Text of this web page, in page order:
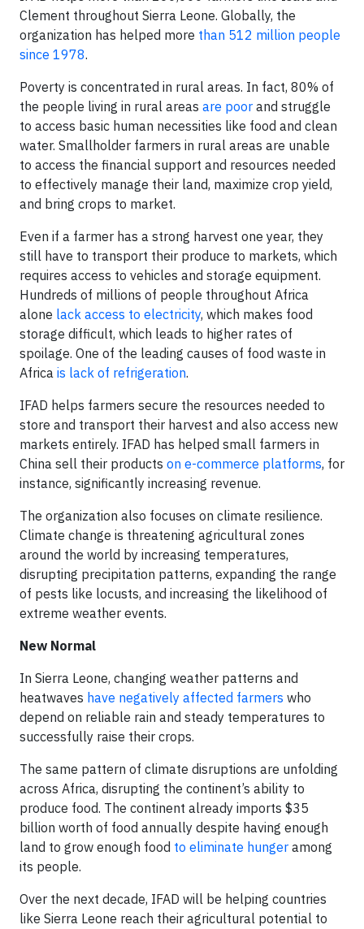
Clement throughout Sierra Leone. Globally, the
organization has helped more than 512 million people
since 1978.
Poverty is concentrated in rural areas. In fact, 80% of
the people living in rural areas are poor and struggle
to access basic human necessities like food and clean
water. Smallholder farmers in rural areas are unable
to access the financial support and resources needed
to effectively manage their land, maximize crop yield,
and bring crops to market.
Even if a farmer has a strong harvest one year, they
still have to transport their produce to markets, which
requires access to vehicles and storage equipment.
Hundreds of millions of people throughout Africa
alone lack access to electricity, which makes food
storage difficult, which leads to higher rates of
spoilage. One of the leading causes of food waste in
Africa is lack of refrigeration.
IFAD helps farmers secure the resources needed to
store and transport their harvest and also access new
markets entirely. IFAD has helped small farmers in
China sell their products on e-commerce platforms, for
instance, significantly increasing revenue.
The organization also focuses on climate resilience.
Climate change is threatening agricultural zones
around the world by increasing temperatures,
disrupting precipitation patterns, expanding the range
of pests like locusts, and increasing the likelihood of
extreme weather events.
New Normal
In Sierra Leone, changing weather patterns and
heatwaves have negatively affected farmers who
depend on reliable rain and steady temperatures to
successfully raise their crops.
The same pattern of climate disruptions are unfolding
across Africa, disrupting the continent’s ability to
produce food. The continent already imports $35
billion worth of food annually despite having enough
land to grow enough food to eliminate hunger among
its people.
Over the next decade, IFAD will be helping countries
like Sierra Leone reach their agricultural potential to